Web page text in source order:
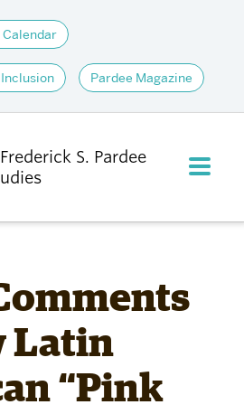
Calendar
Pardee Magazine
Frederick S. Pardee
FULL
Latin
“Pink